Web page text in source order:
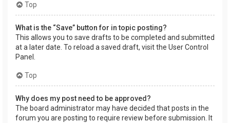
Top
What is the “Save” button for in topic posting?
This allows you to save drafts to be completed and submitted
at a later date. To reload a saved draft, visit the User Control
Panel.
Top
Why does my post need to be approved?
The board administrator may have decided that posts in the
forum you are posting to require review before submission. It